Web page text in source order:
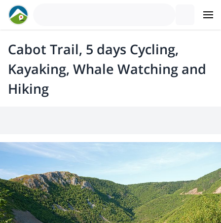
Cabot Trail, 5 days Cycling,
Kayaking, Whale Watching and
Hiking